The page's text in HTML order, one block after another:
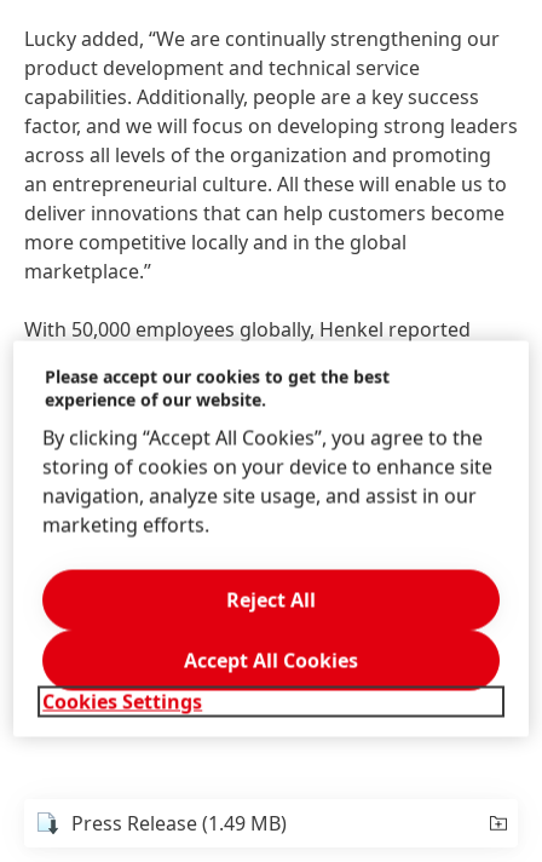
Lucky added, “We are continually strengthening our
product development and technical service
capabilities. Additionally, people are a key success
factor, and we will focus on developing strong leaders
across all levels of the organization and promoting
an entrepreneurial culture. All these will enable us to
deliver innovations that can help customers become
more competitive locally and in the global
marketplace.”
With 50,000 employees globally, Henkel reported
markets generated 7.8 billion euros and strong
organic growth of 6.8 percent. The Adhesive
Technologies business unit generated sales of
around 9 billion euros, which represented solid
organic sales growth of 2.8 percent in fiscal 2016. As
a market leader in adhesive technologies, the
leadership with an innovation rate of around 30
percent
Proportion of sales from products successfully launched
onto the market in the last five years.
Press Release(1.49 MB)
Please accept our cookies to get the best
experience of our website.
By clicking “Accept All Cookies”, you agree to the
storing of cookies on your device to enhance site
navigation, analyze site usage, and assist in our
marketing efforts.
Cookies Settings
Reject All
Accept All Cookies